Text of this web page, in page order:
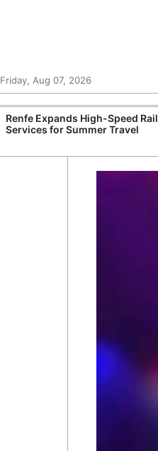
Friday, Aug 07, 2026
Renfe Expands High-Speed Rail
Services for Summer Travel